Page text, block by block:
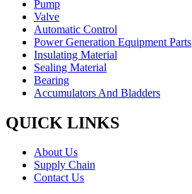
Pump
Valve
Automatic Control
Power Generation Equipment Parts
Insulating Material
Sealing Material
Bearing
Accumulators And Bladders
QUICK LINKS
About Us
Supply Chain
Contact Us